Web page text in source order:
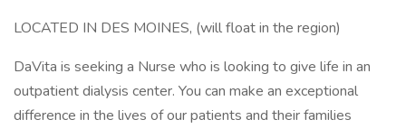
LOCATED IN DES MOINES, (will float in the region)
DaVita is seeking a Nurse who is looking to give life in an
outpatient dialysis center. You can make an exceptional
difference in the lives of our patients and their families